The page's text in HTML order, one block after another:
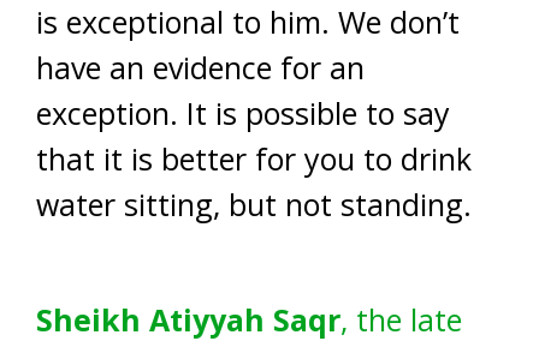
is exceptional to him. We don’t
have an evidence for an
exception. It is possible to say
that it is better for you to drink
water sitting, but not standing.
Sheikh Atiyyah Saqr, the late